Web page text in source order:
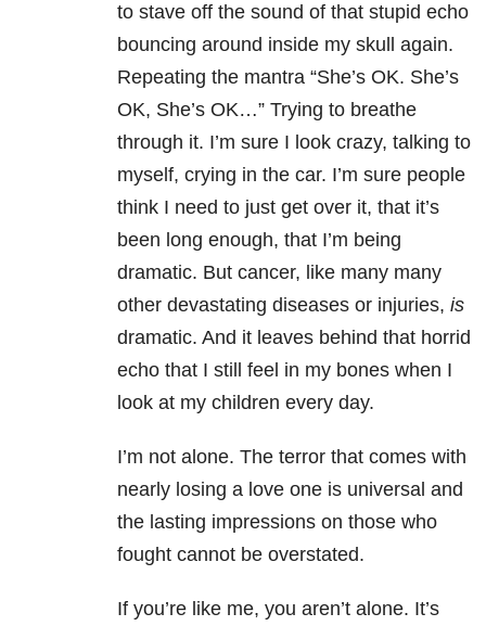
to stave off the sound of that stupid echo
bouncing around inside my skull again.
Repeating the mantra “She’s OK. She’s
OK, She’s OK…” Trying to breathe
through it. I’m sure I look crazy, talking to
myself, crying in the car. I’m sure people
think I need to just get over it, that it’s
been long enough, that I’m being
dramatic. But cancer, like many many
other devastating diseases or injuries, is
dramatic. And it leaves behind that horrid
echo that I still feel in my bones when I
look at my children every day.
I’m not alone. The terror that comes with
nearly losing a love one is universal and
the lasting impressions on those who
fought cannot be overstated.
If you’re like me, you aren’t alone. It’s